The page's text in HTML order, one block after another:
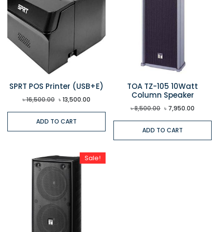
SPRT POS Printer (USB+E)
৳16,500.00 ৳13,500.00
ADD TO CART
TOA TZ-105 10Watt
Column Speaker
৳8,500.00 ৳ 7,950.00
ADD TO CART
Sale!